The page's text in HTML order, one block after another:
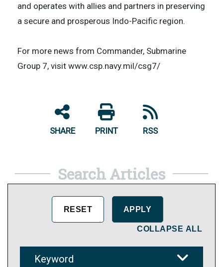
and operates with allies and partners in preserving
a secure and prosperous Indo-Pacific region.
For more news from Commander, Submarine
Group 7, visit www.csp.navy.mil/csg7/
SHARE PRINT RSS
Search Articles
COLLAPSE ALL
Keyword